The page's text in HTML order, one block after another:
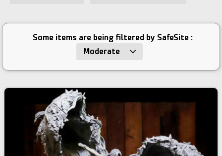
Some items are being filtered by SafeSite :
Moderate